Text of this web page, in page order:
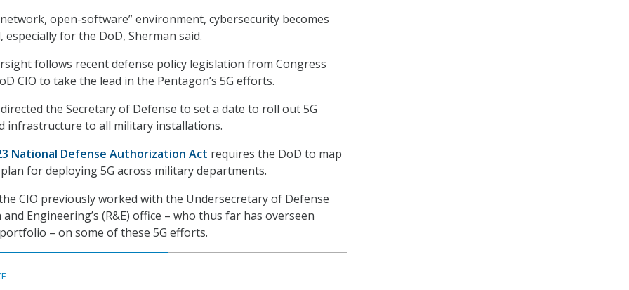
open-software” environment, cybersecurity becomes
especially for the DoD, Sherman said.
follows recent defense policy legislation from Congress
CIO to take the lead in the Pentagon’s 5G efforts.
the Secretary of Defense to set a date to roll out 5G
infrastructure to all military installations.
National Defense Authorization Act requires the DoD to map
for deploying 5G across military departments.
CIO previously worked with the Undersecretary of Defense
and Engineering’s (R&E) office – who thus far has overseen
– on some of these 5G efforts.